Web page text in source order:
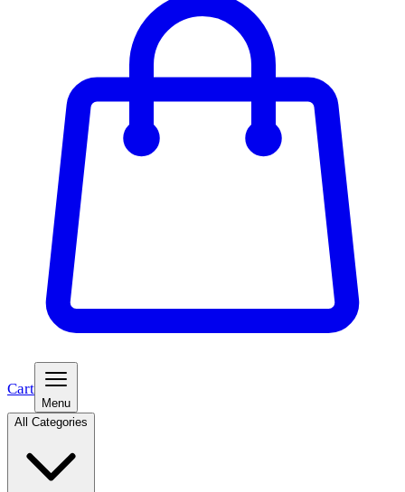
Cart
Menu
All Categories